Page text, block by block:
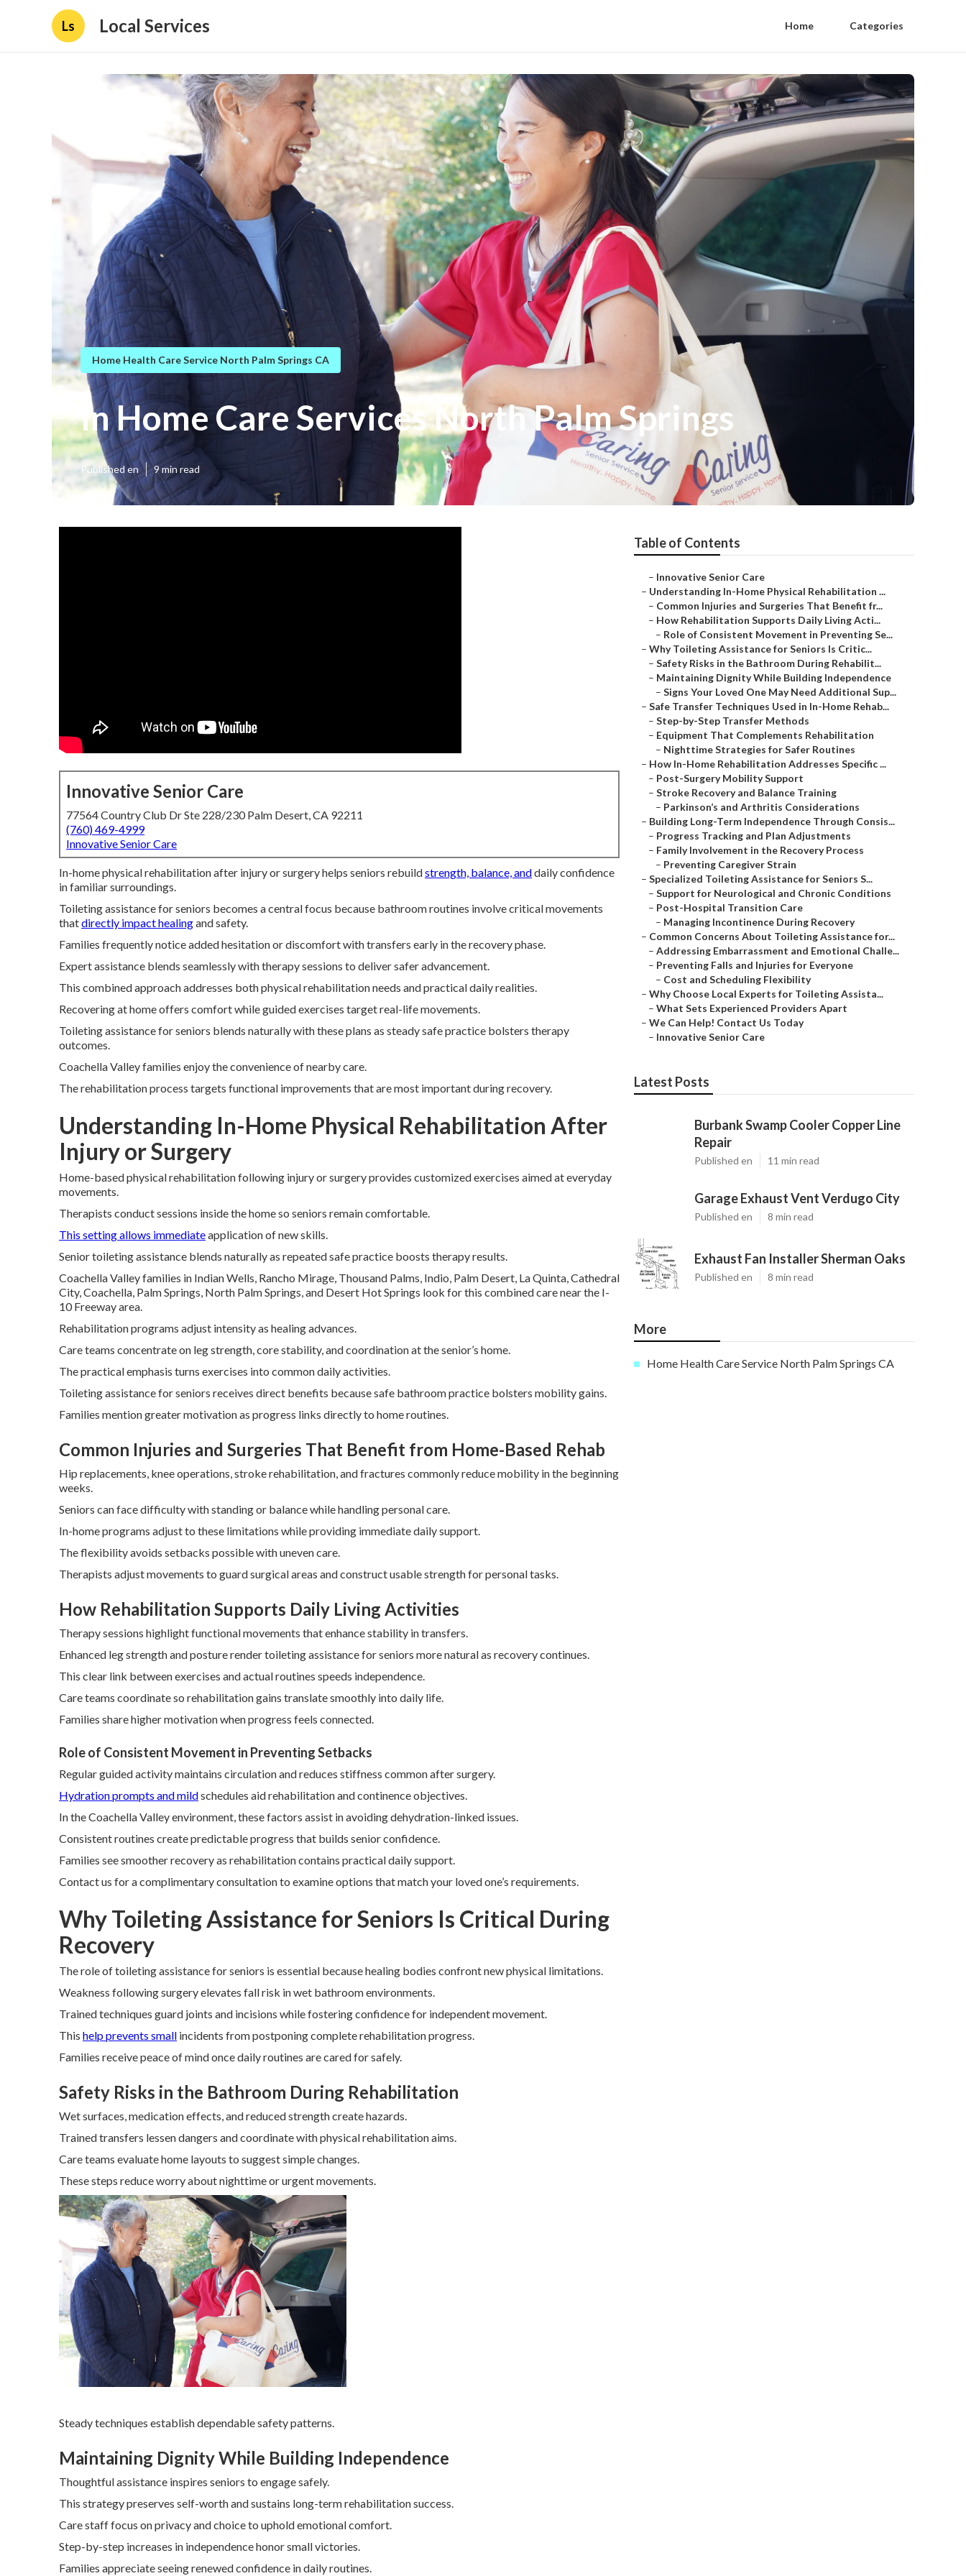
Ls Local Services Home Categories
Home Health Care Service North Palm Springs CA
In Home Care Services North Palm Springs
Published en 9 min read
Innovative Senior Care
77564 Country Club Dr Ste 228/230 Palm Desert, CA 92211
(760) 469-4999
Innovative Senior Care
In-home physical rehabilitation after injury or surgery helps seniors rebuildstrength, balance, anddaily confidence
in familiar surroundings.
Toileting assistance for seniors becomes a central focus because bathroom routines involve critical movements
thatdirectly impact healingand safety.
Families frequently notice added hesitation or discomfort with transfers early in the recovery phase.
Expert assistance blends seamlessly with therapy sessions to deliver safer advancement.
This combined approach addresses both physical rehabilitation needs and practical daily realities.
Recovering at home offers comfort while guided exercises target real-life movements.
Toileting assistance for seniors blends naturally with these plans as steady safe practice bolsters therapy
outcomes.
Coachella Valley families enjoy the convenience of nearby care.
The rehabilitation process targets functional improvements that are most important during recovery.
Understanding In-Home Physical Rehabilitation After
Injury or Surgery
Home-based physical rehabilitation following injury or surgery provides customized exercises aimed at everyday
movements.
Therapists conduct sessions inside the home so seniors remain comfortable.
This setting allows immediateapplication of new skills.
Senior toileting assistance blends naturally as repeated safe practice boosts therapy results.
Coachella Valley families in Indian Wells, Rancho Mirage, Thousand Palms, Indio, Palm Desert, La Quinta, Cathedral
City, Coachella, Palm Springs, North Palm Springs, and Desert Hot Springs look for this combined care near the I-
10 Freeway area.
Rehabilitation programs adjust intensity as healing advances.
Care teams concentrate on leg strength, core stability, and coordination at the senior’s home.
The practical emphasis turns exercises into common daily activities.
Toileting assistance for seniors receives direct benefits because safe bathroom practice bolsters mobility gains.
Families mention greater motivation as progress links directly to home routines.
Common Injuries and Surgeries That Benefit from Home-Based Rehab
Hip replacements, knee operations, stroke rehabilitation, and fractures commonly reduce mobility in the beginning
weeks.
Seniors can face difficulty with standing or balance while handling personal care.
In-home programs adjust to these limitations while providing immediate daily support.
The flexibility avoids setbacks possible with uneven care.
Therapists adjust movements to guard surgical areas and construct usable strength for personal tasks.
How Rehabilitation Supports Daily Living Activities
Therapy sessions highlight functional movements that enhance stability in transfers.
Enhanced leg strength and posture render toileting assistance for seniors more natural as recovery continues.
This clear link between exercises and actual routines speeds independence.
Care teams coordinate so rehabilitation gains translate smoothly into daily life.
Families share higher motivation when progress feels connected.
Role of Consistent Movement in Preventing Setbacks
Regular guided activity maintains circulation and reduces stiffness common after surgery.
Hydration prompts and mildschedules aid rehabilitation and continence objectives.
In the Coachella Valley environment, these factors assist in avoiding dehydration-linked issues.
Consistent routines create predictable progress that builds senior confidence.
Families see smoother recovery as rehabilitation contains practical daily support.
Contact us for a complimentary consultation to examine options that match your loved one’s requirements.
Why Toileting Assistance for Seniors Is Critical During
Recovery
The role of toileting assistance for seniors is essential because healing bodies confront new physical limitations.
Weakness following surgery elevates fall risk in wet bathroom environments.
Trained techniques guard joints and incisions while fostering confidence for independent movement.
This help prevents small incidents from postponing complete rehabilitation progress.
Families receive peace of mind once daily routines are cared for safely.
Safety Risks in the Bathroom During Rehabilitation
Wet surfaces, medication effects, and reduced strength create hazards.
Trained transfers lessen dangers and coordinate with physical rehabilitation aims.
Care teams evaluate home layouts to suggest simple changes.
These steps reduce worry about nighttime or urgent movements.
Steady techniques establish dependable safety patterns.
Maintaining Dignity While Building Independence
Thoughtful assistance inspires seniors to engage safely.
This strategy preserves self-worth and sustains long-term rehabilitation success.
Care staff focus on privacy and choice to uphold emotional comfort.
Step-by-step increases in independence honor small victories.
Families appreciate seeing renewed confidence in daily routines.
Table of Contents
– Innovative Senior Care
– Understanding In-Home Physical Rehabilitation ...
– Common Injuries and Surgeries That Benefit fr...
– How Rehabilitation Supports Daily Living Acti...
– Role of Consistent Movement in Preventing Se...
– Why Toileting Assistance for Seniors Is Critic...
– Safety Risks in the Bathroom During Rehabilit...
– Maintaining Dignity While Building Independence
– Signs Your Loved One May Need Additional Sup...
– Safe Transfer Techniques Used in In-Home Rehab...
– Step-by-Step Transfer Methods
– Equipment That Complements Rehabilitation
– Nighttime Strategies for Safer Routines
– How In-Home Rehabilitation Addresses Specific ...
– Post-Surgery Mobility Support
– Stroke Recovery and Balance Training
– Parkinson’s and Arthritis Considerations
– Building Long-Term Independence Through Consis...
– Progress Tracking and Plan Adjustments
– Family Involvement in the Recovery Process
– Preventing Caregiver Strain
– Specialized Toileting Assistance for Seniors S...
– Support for Neurological and Chronic Conditions
– Post-Hospital Transition Care
– Managing Incontinence During Recovery
– Common Concerns About Toileting Assistance for...
– Addressing Embarrassment and Emotional Challe...
– Preventing Falls and Injuries for Everyone
– Cost and Scheduling Flexibility
– Why Choose Local Experts for Toileting Assista...
– What Sets Experienced Providers Apart
– We Can Help! Contact Us Today
– Innovative Senior Care
Latest Posts
Burbank Swamp Cooler Copper Line
Repair
Published en 11 min read
Garage Exhaust Vent Verdugo City
Published en 8 min read
Exhaust Fan Installer Sherman Oaks
Published en 8 min read
More
Home Health Care Service North Palm Springs CA